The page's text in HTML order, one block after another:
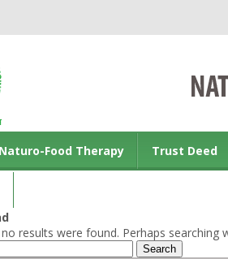
Naturo-Food Therapy Trust Deed
results were found. Perhaps searching